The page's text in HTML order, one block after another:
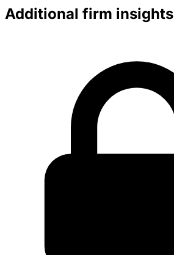
Additional firm insights